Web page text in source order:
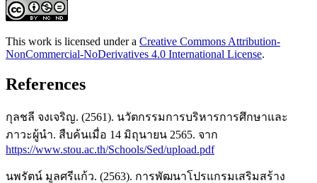
This work is licensed under a Creative Commons Attribution-
NonCommercial-NoDerivatives 4.0 International License.
References
กุลชลี จงเจริญ. (2561). นวัตกรรมการบริหารการศึกษาและ
ภาวะผู้นำ. สืบค้นเมื่อ 14 มิถุนายน 2565. จาก
https://www.stou.ac.th/Schools/Sed/upload.pdf
นพรัตน์ มูลศรีแก้ว. (2563). การพัฒนาโปรแกรมเสริมสร้าง